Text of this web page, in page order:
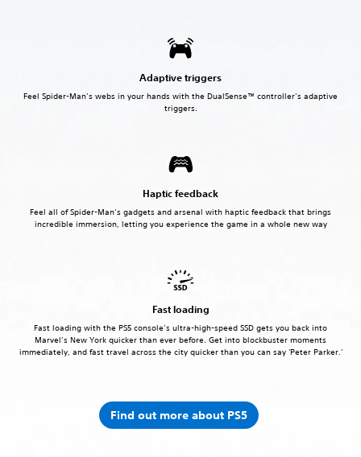
Adaptive triggers
Feel Spider-Man’s webs in your hands with the DualSense™ controller’s adaptive
triggers.
Haptic feedback
Feel all of Spider-Man’s gadgets and arsenal with haptic feedback that brings
incredible immersion, letting you experience the game in a whole new way
Fast loading
Fast loading with the PS5 console’s ultra-high-speed SSD gets you back into
Marvel’s New York quicker than ever before. Get into blockbuster moments
immediately, and fast travel across the city quicker than you can say 'Peter Parker.'
Find out more about PS5